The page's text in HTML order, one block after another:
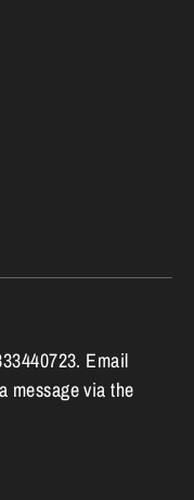
Email
message via the